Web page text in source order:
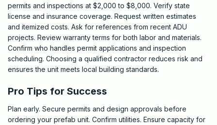
permits and inspections at $2,000 to $8,000. Verify state
license and insurance coverage. Request written estimates
and itemized costs. Ask for references from recent ADU
projects. Review warranty terms for both labor and materials.
Confirm who handles permit applications and inspection
scheduling. Choosing a qualified contractor reduces risk and
ensures the unit meets local building standards.
Pro Tips for Success
Plan early. Secure permits and design approvals before
ordering your prefab unit. Confirm utilities. Ensure capacity for